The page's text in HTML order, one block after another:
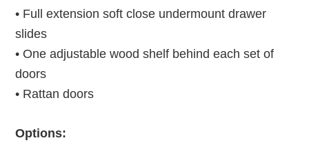
• Full extension soft close undermount drawer
slides
• One adjustable wood shelf behind each set of
doors
• Rattan doors
Options: